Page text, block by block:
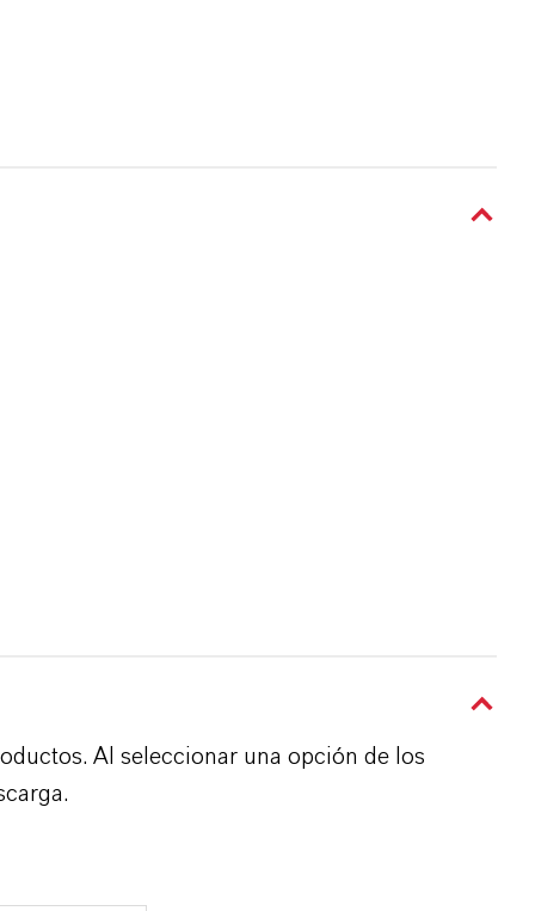
Al seleccionar una opción de los